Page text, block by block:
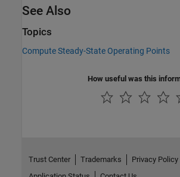
See Also
Topics
Compute Steady-State Operating Points
How useful was this
Trust Center Trademarks Privacy Policy